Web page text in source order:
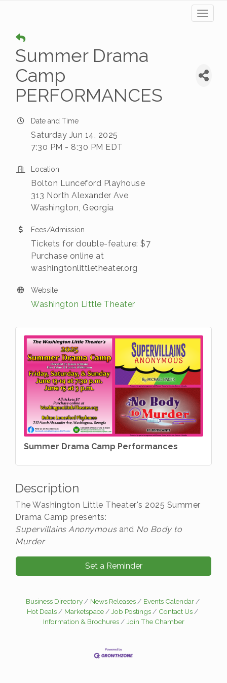
Summer Drama
Camp
PERFORMANCES
Date and Time
Saturday Jun 14, 2025
7:30 PM - 8:30 PM EDT
Location
Bolton Lunceford Playhouse
313 North Alexander Ave
Washington, Georgia
Fees/Admission
Tickets for double-feature: $7
Purchase online at
washingtonlittletheater.org
Website
Washington Little Theater
Summer Drama Camp Performances
Description
The Washington Little Theater's 2025 Summer
Drama Camp presents:
Supervillains Anonymousand No Body to
Murder
Set a Reminder
Business Directory News Releases
Events Calendar
Hot Deals
Marketspace Job Postings
Contact Us
Information & Brochures
Join The Chamber